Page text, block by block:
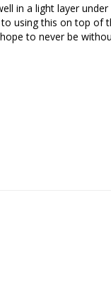
in a light layer
using this on top of
to never be